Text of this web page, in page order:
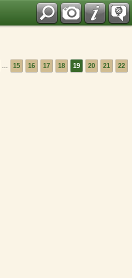
... 15 16 17 18 19 20 21 22